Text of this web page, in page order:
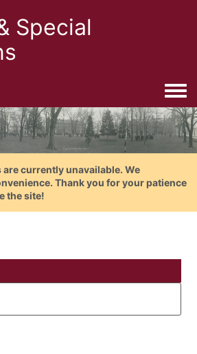
Special
are currently unavailable. We
Thank you for your patience
the site!